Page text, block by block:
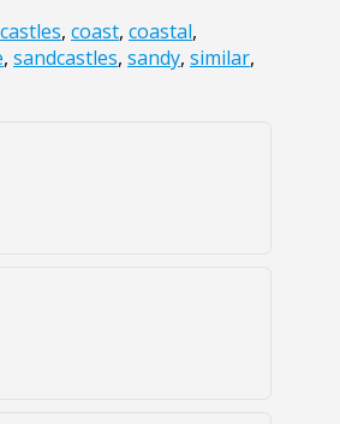
castles, coast, coastal,
, sandcastles, sandy, similar,